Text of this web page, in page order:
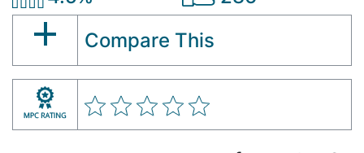
Compare This